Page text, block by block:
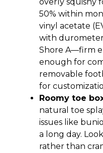
50% within
vinyl acetate
with
Shore A—firm
enough for
removable
for
Roomy toe
natural toe
issues like
a long day.
rather than